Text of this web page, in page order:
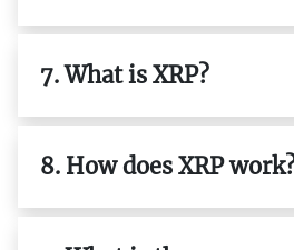
7. What is XRP?
8. How does XRP